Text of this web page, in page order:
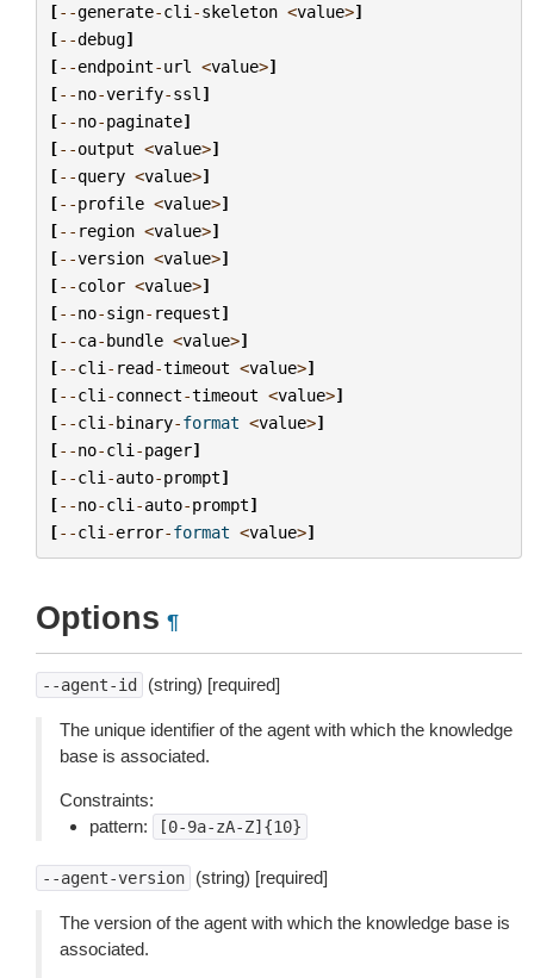
[--generate-cli -skeleton <value>]
[--debug]
[--endpoint-url <value>]
[--no-verify-ssl ]
[--no-paginate]
[--output <value>]
[--query <value>]
[--profile <value>]
[-- region <value>]
[--version <value>]
[--color <value>]
[--no-sign- request]
[--ca-bundle <value>]
[--cli - read-timeout <value>]
[--cli -connect-timeout <value>]
[--cli -binary-format <value>]
[--no-cli -pager]
[--cli -auto-prompt]
[--no-cli -auto-prompt]
[--cli -error-format <value>]
Options ¶
--agent-id (string) [required]
The unique identifier of the agent with which the knowledge
base is associated.
Constraints:
pattern:
[0-9a-zA-Z]{10}
--agent-version (string) [required]
The version of the agent with which the knowledge base is
associated.